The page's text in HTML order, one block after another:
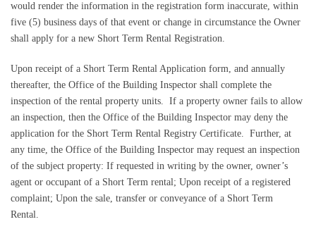
would render the information in the registration form inaccurate, within
five (5) business days of that event or change in circumstance the Owner
shall apply for a new Short Term Rental Registration.
Upon receipt of a Short Term Rental Application form, and annually
thereafter, the Office of the Building Inspector shall complete the
inspection of the rental property units. If a property owner fails to allow
an inspection, then the Office of the Building Inspector may deny the
application for the Short Term Rental Registry Certificate. Further, at
any time, the Office of the Building Inspector may request an inspection
of the subject property: If requested in writing by the owner, owner’s
agent or occupant of a Short Term rental; Upon receipt of a registered
complaint; Upon the sale, transfer or conveyance of a Short Term
Rental.